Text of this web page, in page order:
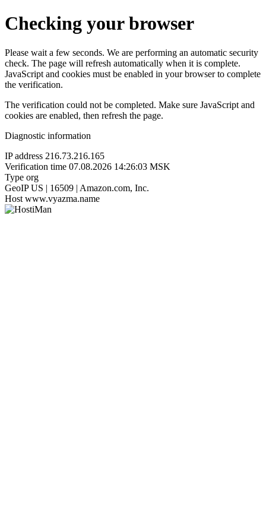
Checking your browser
Please wait a few seconds. We are performing an automatic security
check. The page will refresh automatically when it is complete.
JavaScript and cookies must be enabled in your browser to complete
the verification.
The verification could not be completed. Make sure JavaScript and
cookies are enabled, then refresh the page.
Diagnostic information
IP address 216.73.216.165
Verification time 07.08.2026 14:26:03 MSK
Type org
GeoIP US | 16509 | Amazon.com, Inc.
Host www.vyazma.name